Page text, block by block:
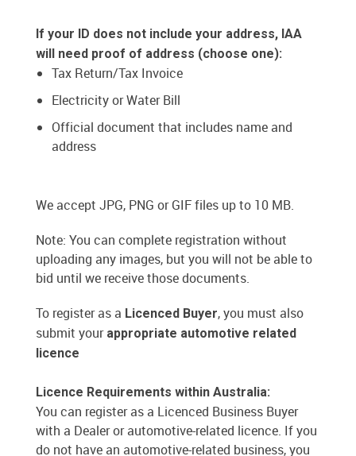
If your ID does not include your address, IAA
will need proof of address (choose one):
Tax Return/Tax Invoice
Electricity or Water Bill
Official document that includes name and
address
We accept JPG, PNG or GIF files up to 10 MB.
Note: You can complete registration without
uploading any images, but you will not be able to
bid until we receive those documents.
To register as a Licenced Buyer, you must also
submit your appropriate automotive related
licence
Licence Requirements within Australia:
You can register as a Licenced Business Buyer
with a Dealer or automotive-related licence. If you
do not have an automotive-related business, you